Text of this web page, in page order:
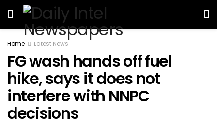
Home Latest News
FG wash hands off fuel
hike, says it does not
interfere with NNPC
decisions